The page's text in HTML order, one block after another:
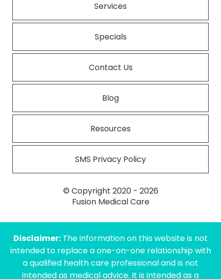
Services
Specials
Contact Us
Blog
Resources
SMS Privacy Policy
© Copyright 2020 - 2026
Fusion Medical Care
Disclaimer: The information on this website is not
intended to replace a one-on-one relationship with
a qualified health care professional and is not
intended as medical advice. It is intended as a